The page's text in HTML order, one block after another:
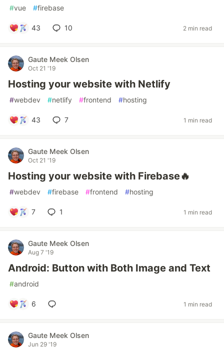
#vue #firebase
43 10 2 min read
Gaute Meek Olsen
Oct 21 '19
Hosting your website with Netlify
#webdev #netlify #frontend #hosting
43 7 1 min read
Gaute Meek Olsen
Oct 21 '19
Hosting your website with Firebase🔥
#webdev #firebase #frontend #hosting
7 1 1 min read
Gaute Meek Olsen
Aug 7 '19
Android: Button with Both Image and Text
#android
6 1 min read
Gaute Meek Olsen
Jun 29 '19